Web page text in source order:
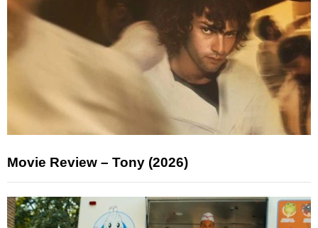
Movie Review – Tony (2026)